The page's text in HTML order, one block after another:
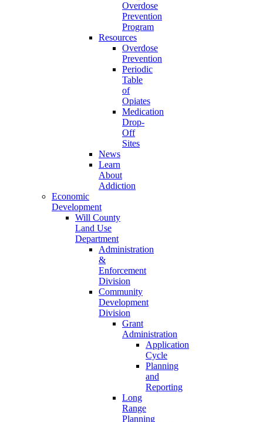
Overdose
Prevention
Program
Resources
Overdose
Prevention
Periodic
Table
of
Opiates
Medication
Drop-
Off
Sites
News
Learn
About
Addiction
Economic
Development
Will County
Land Use
Department
Administration
&
Enforcement
Division
Community
Development
Division
Grant
Administration
Application
Cycle
Planning
and
Reporting
Long
Range
Planning